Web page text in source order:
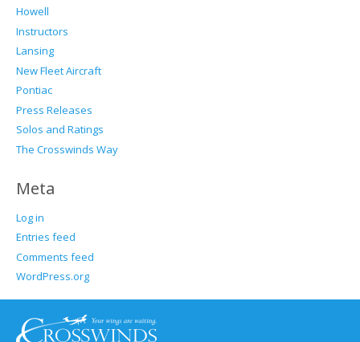
Howell
Instructors
Lansing
New Fleet Aircraft
Pontiac
Press Releases
Solos and Ratings
The Crosswinds Way
Meta
Log in
Entries feed
Comments feed
WordPress.org